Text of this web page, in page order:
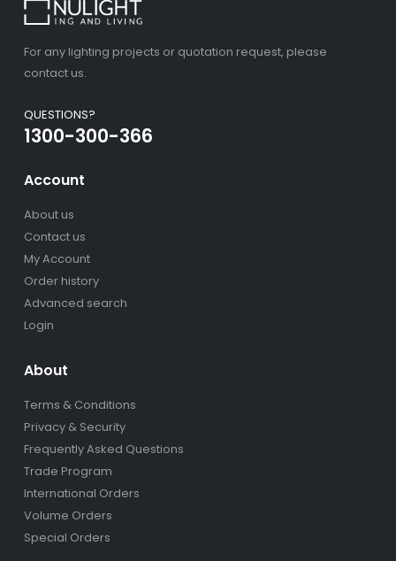
For any lighting projects or quotation request, please
contact us.
QUESTIONS?
1300-300-366
Account
About us
Contact us
My Account
Order history
Advanced search
Login
About
Terms & Conditions
Privacy & Security
Frequently Asked Questions
Trade Program
International Orders
Volume Orders
Special Orders